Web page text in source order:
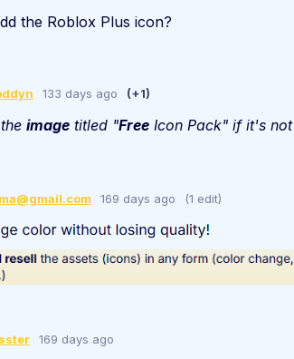
the Roblox Plus icon?
133 days ago (+1)
image titled "Free Icon Pack" if it's not
169 days ago (1 edit)
169 days ago